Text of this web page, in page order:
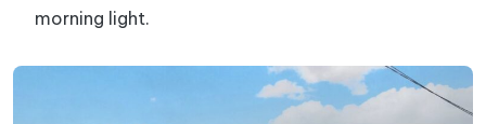
morning light.